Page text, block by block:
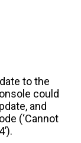
to the
could
and
(‘Cannot